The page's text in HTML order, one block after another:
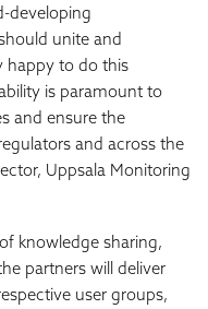
developing
unite and
happy to do this
is paramount to
and ensure the
and across the
Uppsala Monitoring
knowledge sharing,
partners will deliver
user groups,